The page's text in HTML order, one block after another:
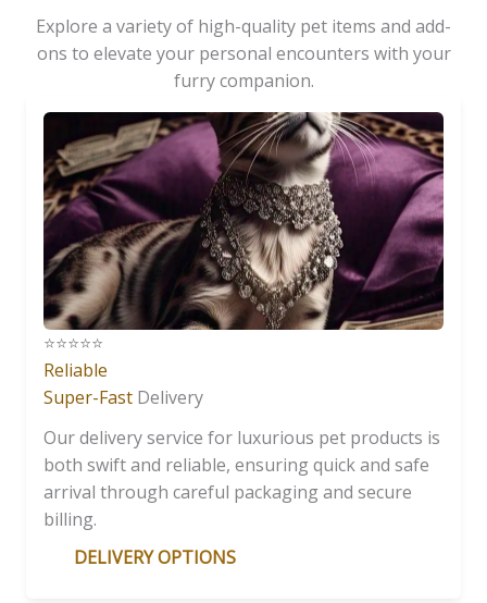
Explore a variety of high-quality pet items and add-
ons to elevate your personal encounters with your
furry companion.
⭐️⭐️⭐️⭐️⭐️
Reliable
Super-Fast Delivery
Our delivery service for luxurious pet products is
both swift and reliable, ensuring quick and safe
arrival through careful packaging and secure
billing.
DELIVERY OPTIONS